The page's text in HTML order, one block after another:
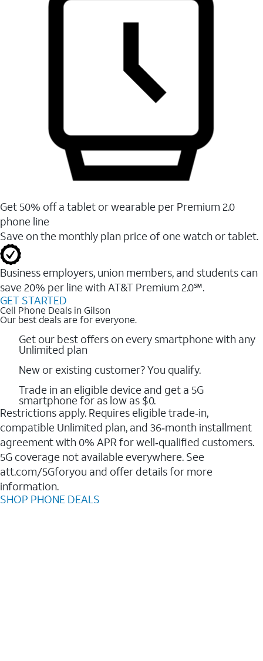
Get 50% off a tablet or wearable per Premium 2.0
phone line
Save on the monthly plan price of one watch or tablet.
Business employers, union members, and students ​can
save 20% per line with AT&T Premium 2.0℠.
GET STARTED
Cell Phone Deals in Gilson
Our best deals are for everyone.
Get our best offers on every smartphone with any
Unlimited plan
New or existing customer? You qualify.
Trade in an eligible device and get a 5G
smartphone for as low as $0.
Restrictions apply. Requires eligible trade‑in,
compatible Unlimited plan, and 36‑month installment
agreement with 0% APR for well‑qualified customers.
5G coverage not available everywhere. See
att.com/5Gforyou and offer details for more
information.
SHOP PHONE DEALS